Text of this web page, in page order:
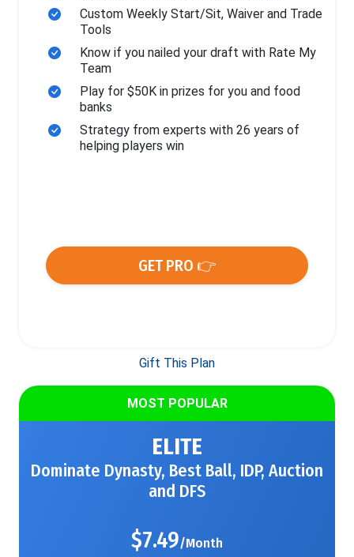
Custom Weekly Start/Sit, Waiver and Trade
Tools
Know if you nailed your draft with Rate My
Team
Play for $50K in prizes for you and food
banks
Strategy from experts with 26 years of
helping players win
GET PRO 👉
Gift This Plan
MOST POPULAR
ELITE
Dominate Dynasty, Best Ball, IDP, Auction
and DFS
$7.49/Month